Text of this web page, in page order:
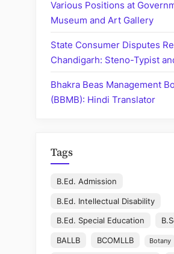
Various Positions at
Museum and Art Gallery
State Consumer Disputes
Chandigarh: Steno-Typist
Bhakra Beas Management
(BBMB): Hindi Translator
Tags
B.Ed. Admission
B.Ed. Intellectual Disability
B.Ed. Special Education
BALLB BCOMLLB Botany